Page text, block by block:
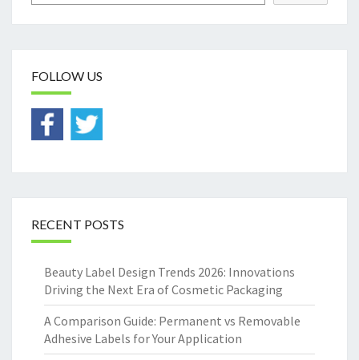
FOLLOW US
RECENT POSTS
Beauty Label Design Trends 2026: Innovations
Driving the Next Era of Cosmetic Packaging
A Comparison Guide: Permanent vs Removable
Adhesive Labels for Your Application